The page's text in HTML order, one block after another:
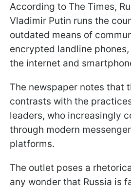
According to The Times,
Vladimir Putin runs the
outdated means of
encrypted landline
the internet and
The newspaper notes that
contrasts with the
leaders, who increasingly
through modern
platforms.
The outlet poses a
any wonder that Russia is